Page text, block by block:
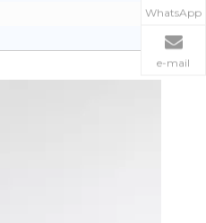
WhatsApp
e-mail